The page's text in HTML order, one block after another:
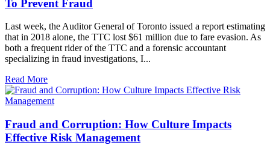
To Prevent Fraud
Last week, the Auditor General of Toronto issued a report estimating
that in 2018 alone, the TTC lost $61 million due to fare evasion. As
both a frequent rider of the TTC and a forensic accountant
specializing in fraud investigations, I...
Read More
Fraud and Corruption: How Culture Impacts
Effective Risk Management